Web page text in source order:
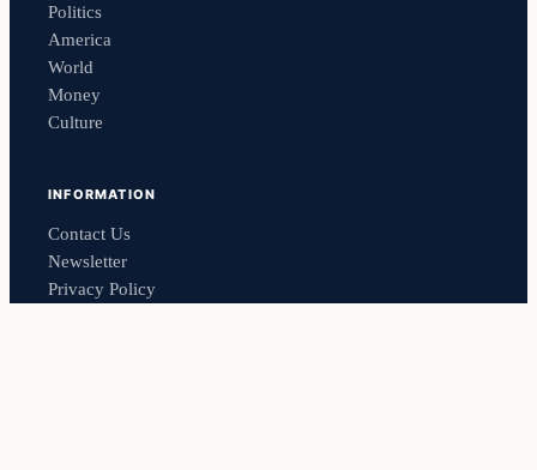
Politics
America
World
Money
Culture
INFORMATION
Contact Us
Newsletter
Privacy Policy